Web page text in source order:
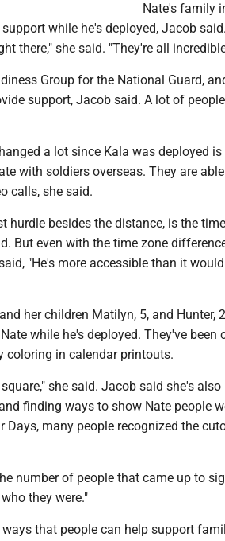
Nate's family
while he's deployed, Jacob
there," she said. "They're all
Group for the National Guard,
support, Jacob said. A lot of
a lot since Kala was deployed
with soldiers overseas. They are
calls, she said.
hurdle besides the distance, is the
But even with the time zone
"He's more accessible than it
her children Matilyn, 5, and Hunter,
while he's deployed. They've
coloring in calendar printouts.
she said. Jacob said she's
finding ways to show Nate people
Days, many people recognized the
number of people that came up to
they were."
that people can help support